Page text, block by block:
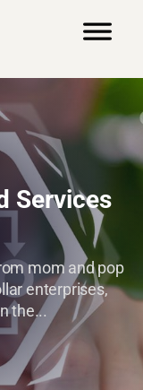
Services
mom and pop
enterprises,
the...